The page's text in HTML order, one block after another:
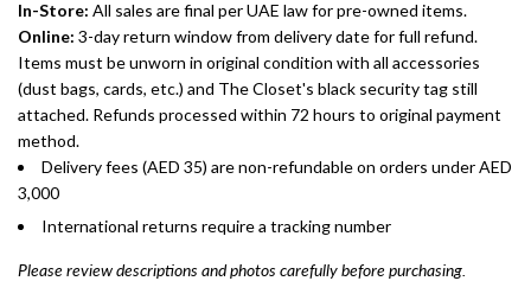
In-Store: All sales are final per UAE law for pre-owned items.
Online: 3-day return window from delivery date for full refund.
Items must be unworn in original condition with all accessories
(dust bags, cards, etc.) and The Closet's black security tag still
attached. Refunds processed within 72 hours to original payment
method.
Delivery fees (AED 35) are non-refundable on orders under AED
3,000
International returns require a tracking number
Please review descriptions and photos carefully before purchasing.